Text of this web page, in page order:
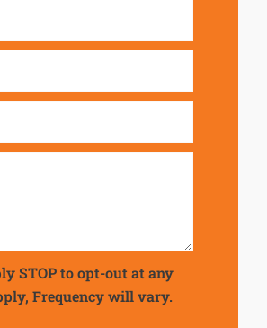
STOP to opt-out at any
Frequency will vary.